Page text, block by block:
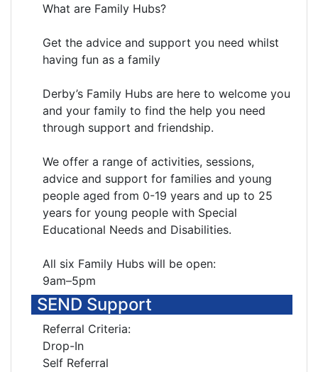
What are Family Hubs?
Get the advice and support you need whilst
having fun as a family
Derby’s Family Hubs are here to welcome you
and your family to find the help you need
through support and friendship.
We offer a range of activities, sessions,
advice and support for families and young
people aged from 0-19 years and up to 25
years for young people with Special
Educational Needs and Disabilities.
All six Family Hubs will be open:
9am–5pm
SEND Support
Referral Criteria:
Drop-In
Self Referral